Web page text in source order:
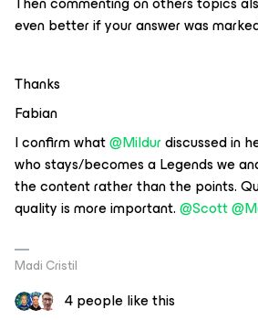
even better if your answer was
Thanks
Fabian
I confirm what@Mildurdiscussed in
who stays/becomes a Legends we
the content rather than the points.
quality is more important.@Scott
Madi Cristil
4 people like this